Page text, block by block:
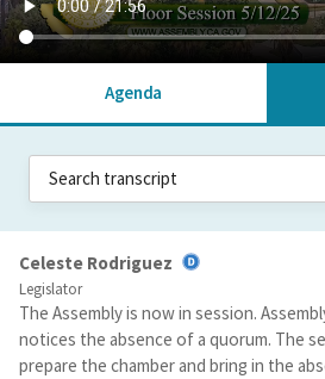
Agenda
Celeste Rodriguez
Legislator
The Assembly is now in session.
notices the absence of a quorum. The
prepare the chamber and bring in the